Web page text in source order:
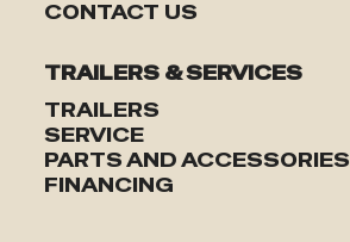
CONTACT US
TRAILERS & SERVICES
TRAILERS
SERVICE
PARTS AND ACCESSORIES
FINANCING